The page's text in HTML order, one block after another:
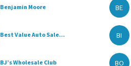
Benjamin Moore BE
Best Value Auto Sale... BI
BJ’s Wholesale Club BO